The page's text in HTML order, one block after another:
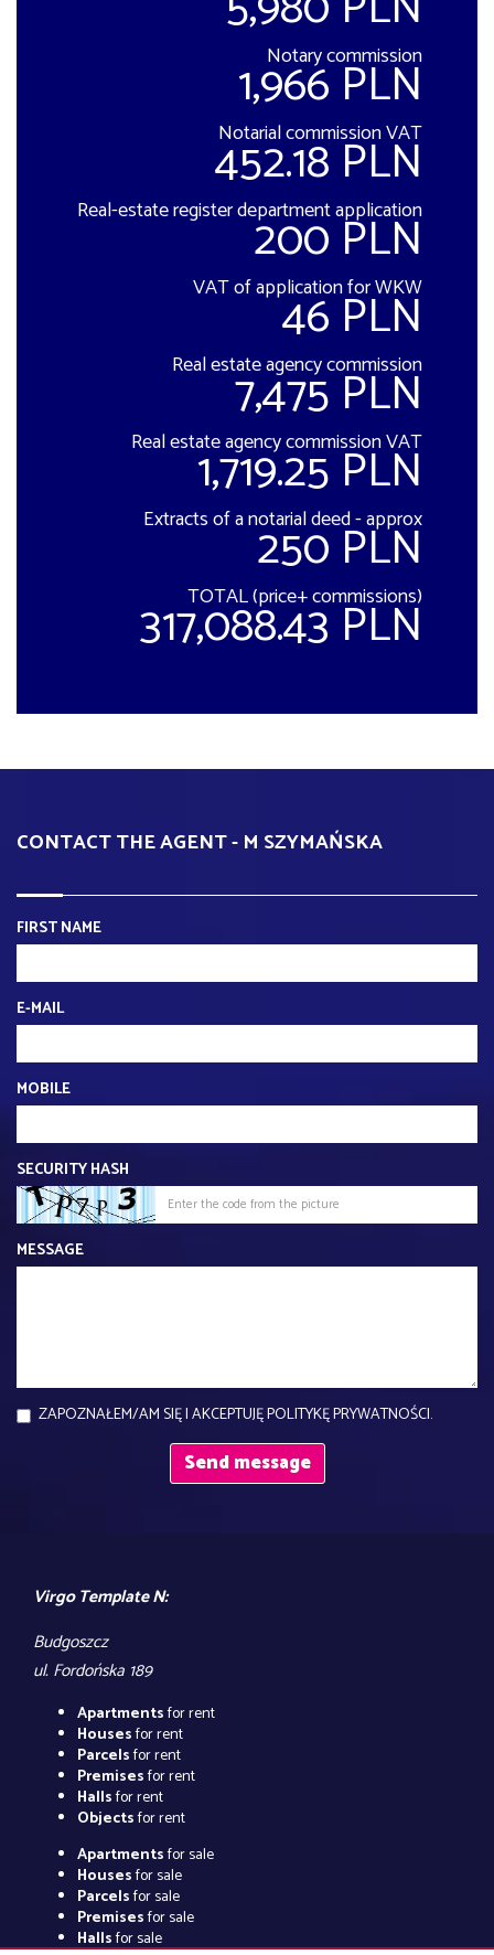
Notary commission
1,966 PLN
Notarial commission VAT
452.18 PLN
Real-estate register department application
200 PLN
VAT of application for WKW
46 PLN
Real estate agency commission
7,475 PLN
Real estate agency commission VAT
1,719.25 PLN
Extracts of a notarial deed - approx
250 PLN
TOTAL (price+ commissions)
317,088.43 PLN
CONTACT THE AGENT - M SZYMAŃSKA
FIRST NAME
E-MAIL
MOBILE
SECURITY HASH
MESSAGE
ZAPOZNAŁEM/AM SIĘ I AKCEPTUJĘ POLITYKĘ PRYWATNOŚCI.
Virgo Template N:
Budgoszcz
ul. Fordońska 189
Apartmentsfor rent
Housesfor rent
Parcelsfor rent
Premisesfor rent
Hallsfor rent
Objectsfor rent
Apartmentsfor sale
Housesfor sale
Parcelsfor sale
Premisesfor sale
Hallsfor sale